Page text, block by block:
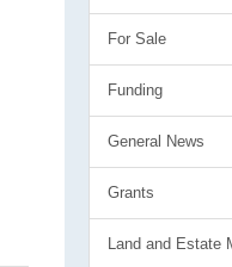
For Sale
Funding
General News
Grants
Land and Estate